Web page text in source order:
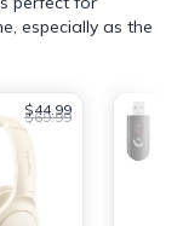
especially as the
$44.99
$69.99